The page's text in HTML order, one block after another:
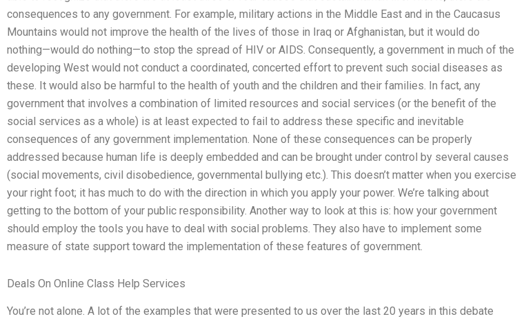
consequences to any government. For example, military actions in the Middle East and in the Caucasus
Mountains would not improve the health of the lives of those in Iraq or Afghanistan, but it would do
nothing—would do nothing—to stop the spread of HIV or AIDS. Consequently, a government in much of the
developing West would not conduct a coordinated, concerted effort to prevent such social diseases as
these. It would also be harmful to the health of youth and the children and their families. In fact, any
government that involves a combination of limited resources and social services (or the benefit of the
social services as a whole) is at least expected to fail to address these specific and inevitable
consequences of any government implementation. None of these consequences can be properly
addressed because human life is deeply embedded and can be brought under control by several causes
(social movements, civil disobedience, governmental bullying etc.). This doesn’t matter when you exercise
your right foot; it has much to do with the direction in which you apply your power. We’re talking about
getting to the bottom of your public responsibility. Another way to look at this is: how your government
should employ the tools you have to deal with social problems. They also have to implement some
measure of state support toward the implementation of these features of government.
Deals On Online Class Help Services
You’re not alone. A lot of the examples that were presented to us over the last 20 years in this debate